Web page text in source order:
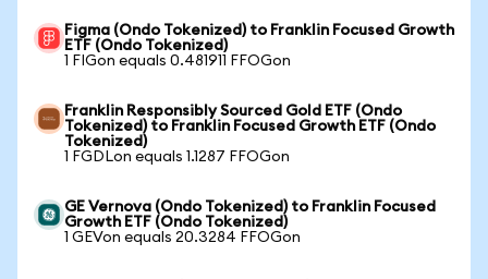
Figma (Ondo Tokenized) to Franklin Focused Growth
ETF (Ondo Tokenized)
1 FIGon equals 0.481911 FFOGon
Franklin Responsibly Sourced Gold ETF (Ondo
Tokenized) to Franklin Focused Growth ETF (Ondo
Tokenized)
1 FGDLon equals 1.1287 FFOGon
GE Vernova (Ondo Tokenized) to Franklin Focused
Growth ETF (Ondo Tokenized)
1 GEVon equals 20.3284 FFOGon